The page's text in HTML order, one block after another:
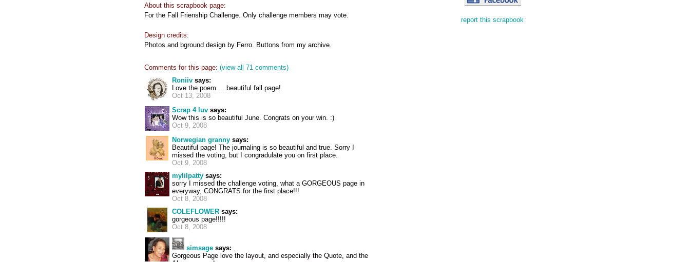
About this scrapbook page:
For the Fall Frienship Challenge. Only challenge members may vote.
Design credits:
Photos and bground design by Ferro. Buttons from my archive.
Comments for this page: (view all 71 comments)
Roniiv says:
Love the poem.....beautiful fall page!
Oct 13, 2008
Scrap 4 luv says:
Wow this is so beautiful June. Congrats on your win. :)
Oct 9, 2008
Norwegian granny says:
Beautiful page! The journaling is so beautiful and true. Sorry I
missed the voting, but I congradulate you on first place.
Oct 9, 2008
mylilpatty says:
sorry I missed the challenge voting, what a GORGEOUS page in
everyway, CONGRATS for the first place!!!
Oct 8, 2008
COLEFLOWER says:
gorgeous page!!!!!
Oct 8, 2008
simsage says:
Gorgeous Page love the layout, and especially the Quote, and the
report this scrapbook